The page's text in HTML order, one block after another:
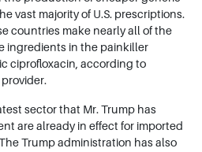
vast majority of U.S. prescriptions.
countries make nearly all of the
ingredients in the painkiller
ciprofloxacin, according to
sector that Mr. Trump has
are already in effect for imported
Trump administration has also